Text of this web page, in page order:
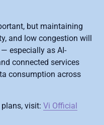
but maintaining
and low congestion will
especially as AI-
connected services
consumption across
visit: Vi Official